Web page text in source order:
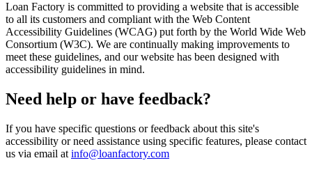
Loan Factory is committed to providing a website that is accessible
to all its customers and compliant with the Web Content
Accessibility Guidelines (WCAG) put forth by the World Wide Web
Consortium (W3C). We are continually making improvements to
meet these guidelines, and our website has been designed with
accessibility guidelines in mind.
Need help or have feedback?
If you have specific questions or feedback about this site's
accessibility or need assistance using specific features, please contact
us via email at info@loanfactory.com